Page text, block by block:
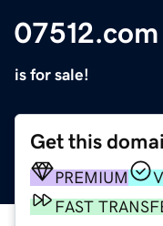
07512.com
is for sale!
Get this
PREMIUM
FAST